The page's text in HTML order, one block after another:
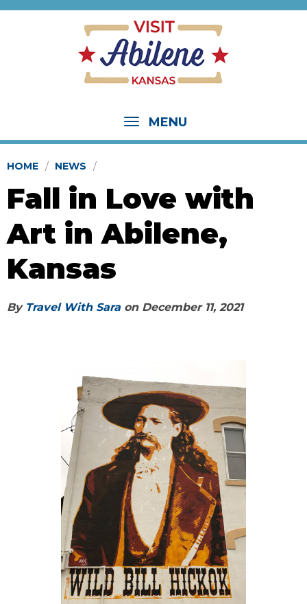
MENU
HOME NEWS
Fall in Love with
Art in Abilene,
Kansas
By Travel With Saraon December 11, 2021